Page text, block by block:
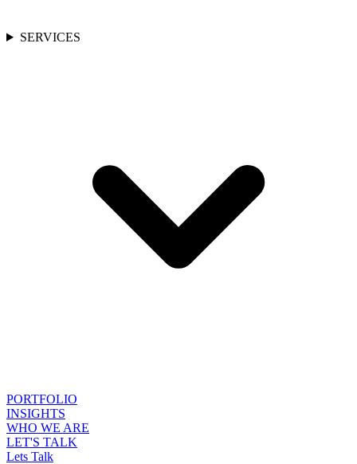
SERVICES
PORTFOLIO
INSIGHTS
WHO WE ARE
LET'S TALK
Lets Talk